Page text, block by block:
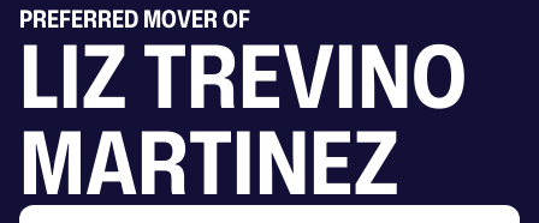
PREFERRED MOVER OF
LIZ TREVINO
MARTINEZ